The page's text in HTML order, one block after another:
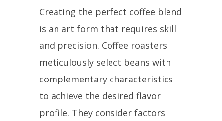
Creating the perfect coffee blend
is an art form that requires skill
and precision. Coffee roasters
meticulously select beans with
complementary characteristics
to achieve the desired flavor
profile. They consider factors